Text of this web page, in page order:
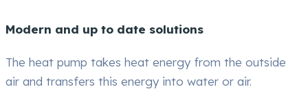
Modern and up to date solutions
The heat pump takes heat energy from the outside
air and transfers this energy into water or air.